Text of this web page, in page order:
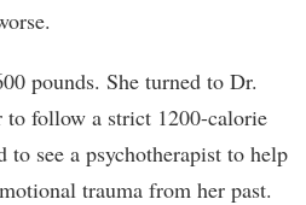
pounds. She turned to Dr.
follow a strict 1200-calorie
to see a psychotherapist to help
trauma from her past.